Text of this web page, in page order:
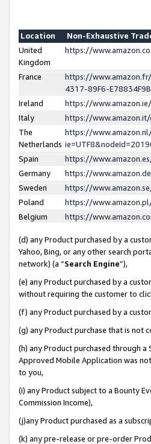
Location
Non-Exhaustive
United
Kingdom
https://
France
https://
4317-89F6-
Ireland
https://
Italy
https://
The
Netherlands
https://
Spain
https://
Germany
https://
Sweden
https://
Poland
https://
Belgium
https://
(d) any Product purchased by a
Yahoo, Bing, or any other search
network) (a “Search Engine”),
(e) any Product purchased by a
without requiring the customer to
(f) any Product purchased by a
(g) any Product purchase that is
(h) any Product purchased through
Approved Mobile Application was
to you,
(i) any Product subject to a Bounty
Commission Income),
(j)any Product purchased as a
(k) any pre-release or pre-order